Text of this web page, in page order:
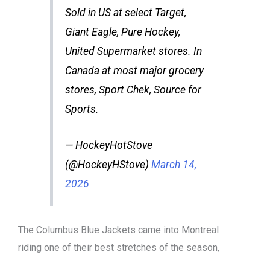
Sold in US at select Target,
Giant Eagle, Pure Hockey,
United Supermarket stores. In
Canada at most major grocery
stores, Sport Chek, Source for
Sports.
— HockeyHotStove
(@HockeyHStove) March 14,
2026
The Columbus Blue Jackets came into Montreal
riding one of their best stretches of the season,